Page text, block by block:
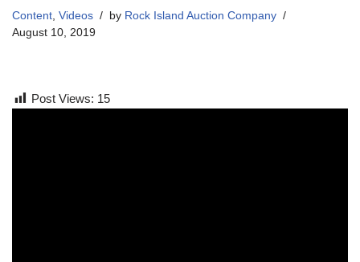
Content, Videos by Rock Island Auction Company
August 10, 2019
Post Views: 15